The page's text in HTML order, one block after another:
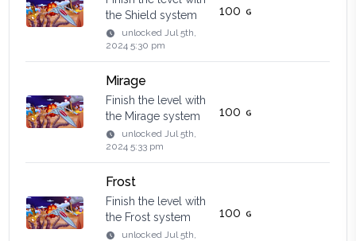
the Shield system
unlockedJul 5th,
2024 5:30 pm
100
Mirage
Finish the level with
the Mirage system
unlockedJul 5th,
2024 5:33 pm
100
Frost
Finish the level with
the Frost system
unlockedJul 5th,
100